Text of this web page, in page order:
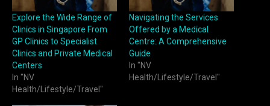
Explore the Wide Range of
Clinics in Singapore From
GP Clinics to Specialist
Clinics and Private Medical
Centers
In "NV
Health/Lifestyle/Travel"
Navigating the Services
Offered by a Medical
Centre: A Comprehensive
Guide
In "NV
Health/Lifestyle/Travel"